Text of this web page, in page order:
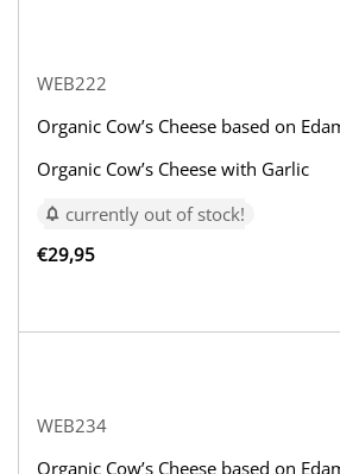
WEB222
Organic Cow’s Cheese based on
Organic Cow’s Cheese with Garlic
currently out of stock!
€29,95
WEB234
Organic Cow’s Cheese based on